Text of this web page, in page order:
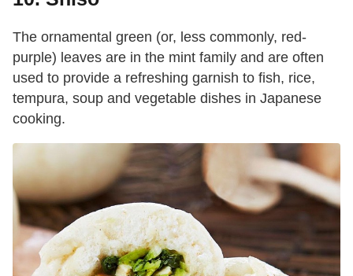
The ornamental green (or, less commonly, red-
purple) leaves are in the mint family and are often
used to provide a refreshing garnish to fish, rice,
tempura, soup and vegetable dishes in Japanese
cooking.